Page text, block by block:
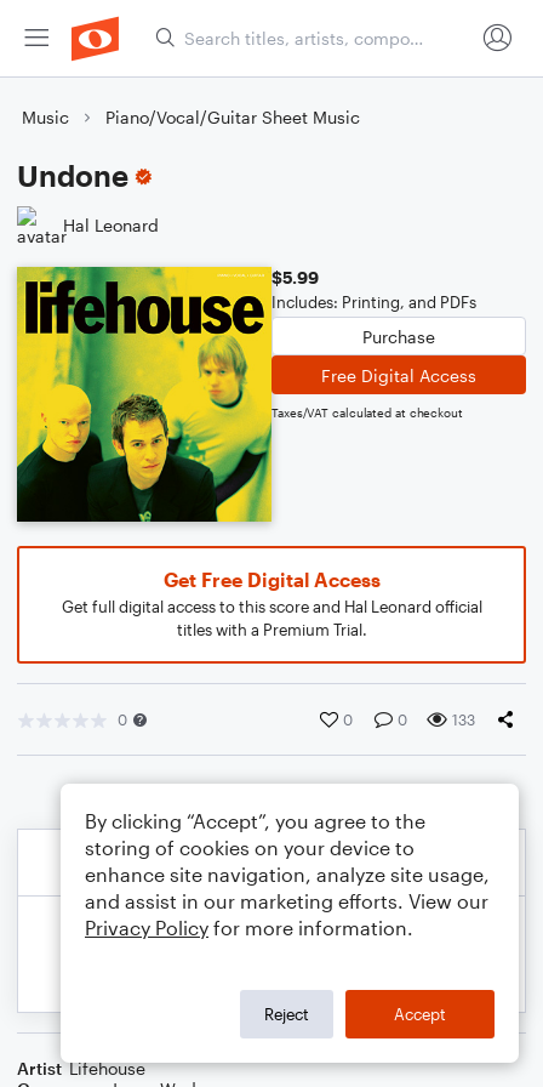
Music Piano/Vocal/Guitar Sheet Music
Undone
Hal Leonard
$5.99
Includes: Printing, and PDFs
Purchase
Free Digital Access
Taxes/VAT calculated at checkout
Get Free Digital Access
Get full digital access to this score and Hal Leonard official
titles with a Premium Trial.
0 0 0 133
Artist Lifehouse
By clicking “Accept”, you agree to the
storing of cookies on your device to
enhance site navigation, analyze site usage,
and assist in our marketing efforts. View our
Privacy Policy for more information.
Reject Accept